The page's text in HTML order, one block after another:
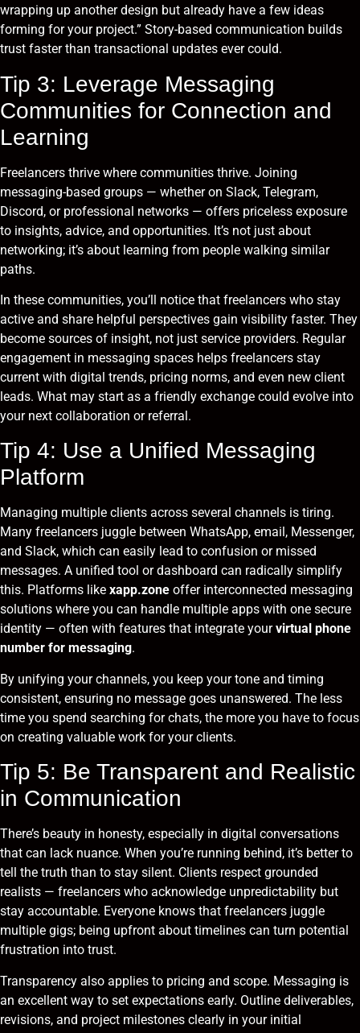
wrapping up another design but already have a few ideas
forming for your project.” Story-based communication builds
trust faster than transactional updates ever could.
Tip 3: Leverage Messaging
Communities for Connection and
Learning
Freelancers thrive where communities thrive. Joining
messaging-based groups — whether on Slack, Telegram,
Discord, or professional networks — offers priceless exposure
to insights, advice, and opportunities. It’s not just about
networking; it’s about learning from people walking similar
paths.
In these communities, you’ll notice that freelancers who stay
active and share helpful perspectives gain visibility faster. They
become sources of insight, not just service providers. Regular
engagement in messaging spaces helps freelancers stay
current with digital trends, pricing norms, and even new client
leads. What may start as a friendly exchange could evolve into
your next collaboration or referral.
Tip 4: Use a Unified Messaging
Platform
Managing multiple clients across several channels is tiring.
Many freelancers juggle between WhatsApp, email, Messenger,
and Slack, which can easily lead to confusion or missed
messages. A unified tool or dashboard can radically simplify
this. Platforms like xapp.zone offer interconnected messaging
solutions where you can handle multiple apps with one secure
identity — often with features that integrate yourvirtual phone
number for messaging.
By unifying your channels, you keep your tone and timing
consistent, ensuring no message goes unanswered. The less
time you spend searching for chats, the more you have to focus
on creating valuable work for your clients.
Tip 5: Be Transparent and Realistic
in Communication
There’s beauty in honesty, especially in digital conversations
that can lack nuance. When you’re running behind, it’s better to
tell the truth than to stay silent. Clients respect grounded
realists — freelancers who acknowledge unpredictability but
stay accountable. Everyone knows that freelancers juggle
multiple gigs; being upfront about timelines can turn potential
frustration into trust.
Transparency also applies to pricing and scope. Messaging is
an excellent way to set expectations early. Outline deliverables,
revisions, and project milestones clearly in your initial